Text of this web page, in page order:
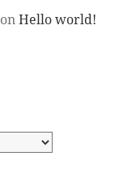
onHello world!